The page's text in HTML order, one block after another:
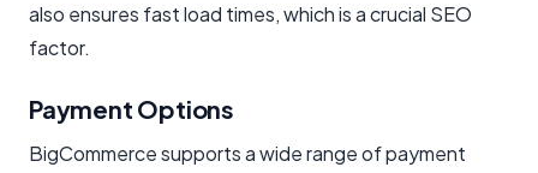
also ensures fast load times, which is a crucial SEO
factor.
Payment Options
BigCommerce supports a wide range of payment